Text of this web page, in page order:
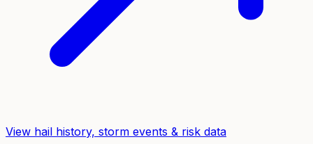
View hail history, storm events & risk data